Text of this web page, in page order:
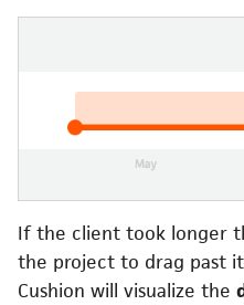
If the client took longer
the project to drag past
Cushion will visualize the